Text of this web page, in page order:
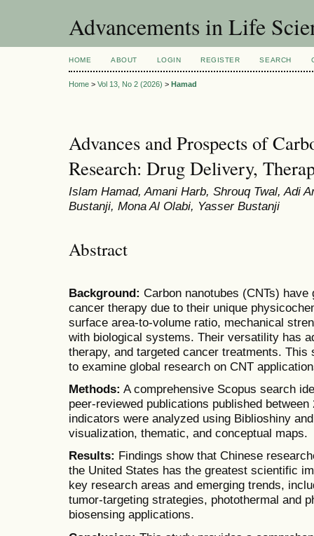
Advancements in Life
HOME ABOUT LOGIN REGISTER SEARCH
Home > Vol 13, No 2 (2026) > Hamad
Advances and Prospects of
Research: Drug Delivery,
Islam Hamad, Amani Harb, Shrouq Twal, Adi
Bustanji, Mona Al Olabi, Yasser Bustanji
Abstract
Background: Carbon nanotubes (CNTs)
cancer therapy due to their unique
surface area-to-volume ratio, mechanical
with biological systems. Their versatility has
therapy, and targeted cancer treatments.
to examine global research on CNT
Methods: A comprehensive Scopus search
peer-reviewed publications published
indicators were analyzed using Biblioshiny
visualization, thematic, and conceptual maps.
Results: Findings show that Chinese
the United States has the greatest scientific
key research areas and emerging trends,
tumor-targeting strategies, photothermal and
biosensing applications.